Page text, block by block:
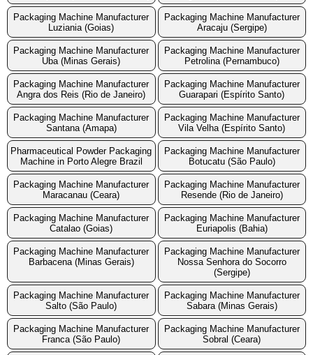
Packaging Machine Manufacturer
Luziania (Goias)
Packaging Machine Manufacturer
Aracaju (Sergipe)
Packaging Machine Manufacturer
Uba (Minas Gerais)
Packaging Machine Manufacturer
Petrolina (Pernambuco)
Packaging Machine Manufacturer
Angra dos Reis (Rio de Janeiro)
Packaging Machine Manufacturer
Guarapari (Espírito Santo)
Packaging Machine Manufacturer
Santana (Amapa)
Packaging Machine Manufacturer
Vila Velha (Espírito Santo)
Pharmaceutical Powder Packaging
Machine in Porto Alegre Brazil
Packaging Machine Manufacturer
Botucatu (São Paulo)
Packaging Machine Manufacturer
Maracanau (Ceara)
Packaging Machine Manufacturer
Resende (Rio de Janeiro)
Packaging Machine Manufacturer
Catalao (Goias)
Packaging Machine Manufacturer
Euriapolis (Bahia)
Packaging Machine Manufacturer
Barbacena (Minas Gerais)
Packaging Machine Manufacturer
Nossa Senhora do Socorro
(Sergipe)
Packaging Machine Manufacturer
Salto (São Paulo)
Packaging Machine Manufacturer
Sabara (Minas Gerais)
Packaging Machine Manufacturer
Franca (São Paulo)
Packaging Machine Manufacturer
Sobral (Ceara)